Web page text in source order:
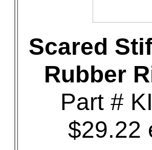
Scared
Rubber
Part #
$29.22